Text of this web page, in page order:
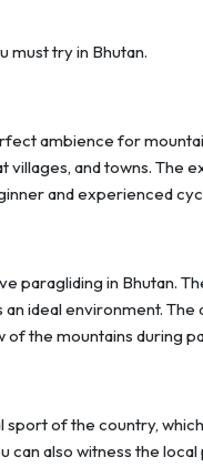
must try in Bhutan.
ambience for
and towns. The
and experienced
paragliding in Bhutan.
ideal environment.
of the mountains during
of the country,
also witness the